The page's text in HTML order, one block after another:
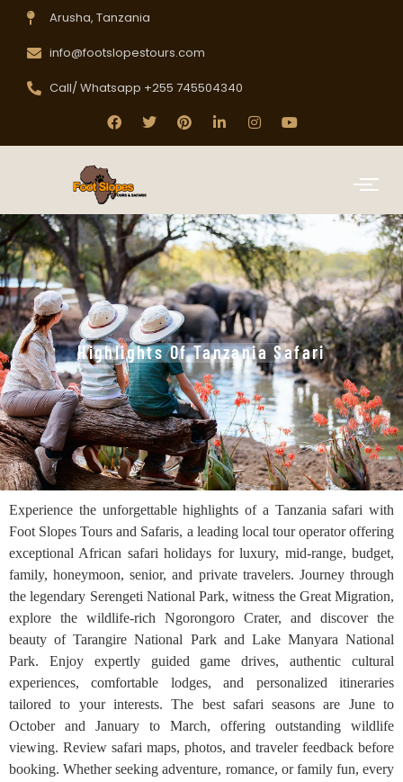
Arusha, Tanzania
info@footslopestours.com
Call/ Whatsapp +255 745504340
Highlights Of Tanzania Safari
Experience the unforgettable highlights of a Tanzania safari with
Foot Slopes Tours and Safaris, a leading local tour operator offering
exceptional African safari holidays for luxury, mid-range, budget,
family, honeymoon, senior, and private travelers. Journey through
the legendary Serengeti National Park, witness the Great Migration,
explore the wildlife-rich Ngorongoro Crater, and discover the
beauty of Tarangire National Park and Lake Manyara National
Park. Enjoy expertly guided game drives, authentic cultural
experiences, comfortable lodges, and personalized itineraries
tailored to your interests. The best safari seasons are June to
October and January to March, offering outstanding wildlife
viewing. Review safari maps, photos, and traveler feedback before
booking. Whether seeking adventure, romance, or family fun, every